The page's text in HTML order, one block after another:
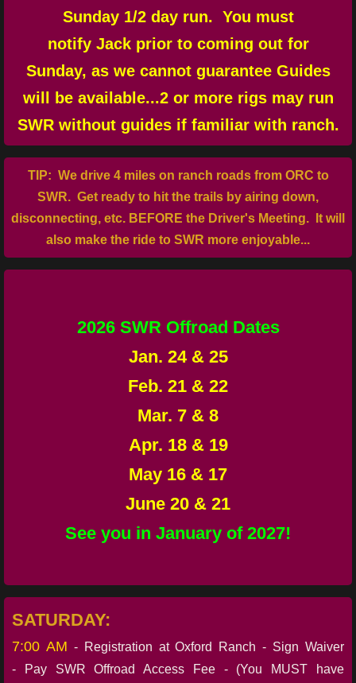
Photos
Llano Info
Emergency
Dining
Lodging
Parts/Repairs
Contact Us
Sunday 1/2 day run. You must
notify Jack prior to coming out for
Sunday, as we cannot guarantee Guides
will be available...2 or more rigs may run
SWR without guides if familiar with ranch.
​TIP: We drive 4 miles on ranch roads from ORC to
SWR. Get ready to hit the trails by airing down,
disconnecting, etc. BEFORE the Driver's Meeting. It will
also make the ride to SWR more enjoyable...
2026 SWR Offroad Dates
Jan. 24 & 25
Feb. 21 & 22
Mar. 7 & 8
Apr. 18 & 19
May 16 & 17
June 20 & 21
See you in January of 2027!
SATURDAY:
7:00 AM - Registration at Oxford Ranch - Sign Waiver
- Pay SWR Offroad Access Fee - (You MUST have